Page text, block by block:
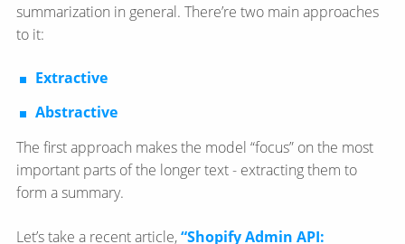
summarization in general. There’re two main approaches
to it:
Extractive
Abstractive
The first approach makes the model “focus” on the most
important parts of the longer text - extracting them to
form a summary.
Let’s take a recent article,“Shopify Admin API: